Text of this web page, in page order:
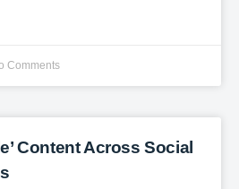
Comments
Content Across Social